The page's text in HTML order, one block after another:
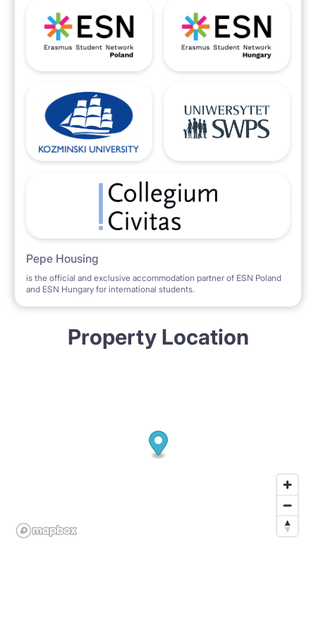
Pepe Housing
is the official and exclusive accommodation partner of ESN Poland
and ESN Hungary for international students.
Property Location